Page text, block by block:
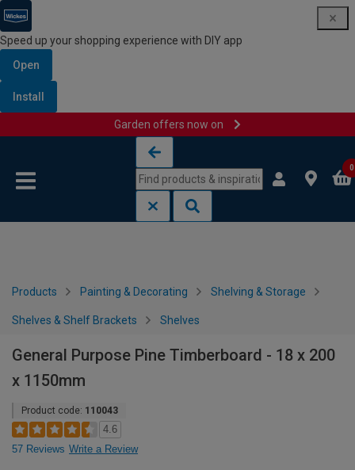
Speed up your shopping experience with DIY app
Open
Install
Garden offers now on
0
Products Painting & Decorating Shelving & Storage
Shelves & Shelf Brackets Shelves
General Purpose Pine Timberboard - 18 x 200
x 1150mm
Product code: 110043
4.6
57 Reviews Write a Review